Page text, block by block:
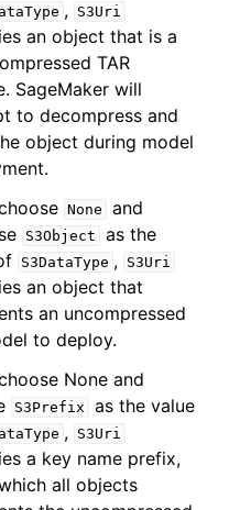
, S3Uri
an object that is a
TAR
SageMaker will
to decompress and
object during model
None
and
S3Object
as the
S3DataType , S3Uri
an object that
an uncompressed
to deploy.
None and
S3Prefix
as the value
, S3Uri
a key name prefix,
all objects